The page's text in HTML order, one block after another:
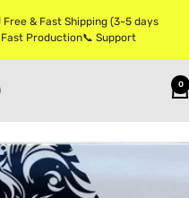
Free & Fast Shipping (3-5 days
Production📞 Support
0